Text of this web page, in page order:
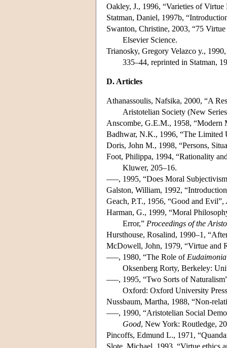
Oakley, J., 1996, “Varieties of
Statman, Daniel, 1997b,
Swanton, Christine, 2003, “75
Elsevier Science.
Trianosky, Gregory Velazco y.,
335–44, reprinted in Statman,
D. Articles
Athanassoulis, Nafsika, 2000, “A
Aristotelian Society (New
Anscombe, G.E.M., 1958, “Modern
Badhwar, N.K., 1996, “The
Doris, John M., 1998, “Persons,
Foot, Philippa, 1994, “Rationality
Kluwer, 205–16.
–––, 1995, “Does Moral
Galston, William, 1992,
Geach, P.T., 1956, “Good and Evil”,
Harman, G., 1999, “Moral
Error,” Proceedings of the
Hursthouse, Rosalind, 1990–1,
McDowell, John, 1979, “Virtue and
–––, 1980, “The Role of Eudaimonia
Oksenberg Rorty, Berkeley:
–––, 1995, “Two Sorts of
Oxford: Oxford University
Nussbaum, Martha, 1988, “Non-
–––, 1990, “Aristotelian Social
Good, New York: Routledge,
Pincoffs, Edmund L., 1971,
Slote, Michael, 1993, “Virtue ethics